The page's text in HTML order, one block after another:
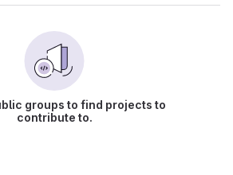
groups to find projects to
contribute to.